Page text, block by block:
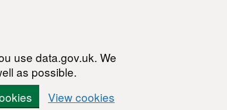
use data.gov.uk. We
as possible.
View cookies